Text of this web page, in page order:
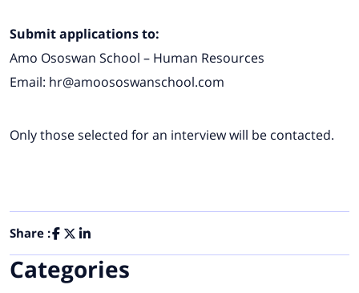
Submit applications to:
Amo Ososwan School – Human Resources
Email: hr@amoososwanschool.com
Only those selected for an interview will be contacted.
Share :
Categories